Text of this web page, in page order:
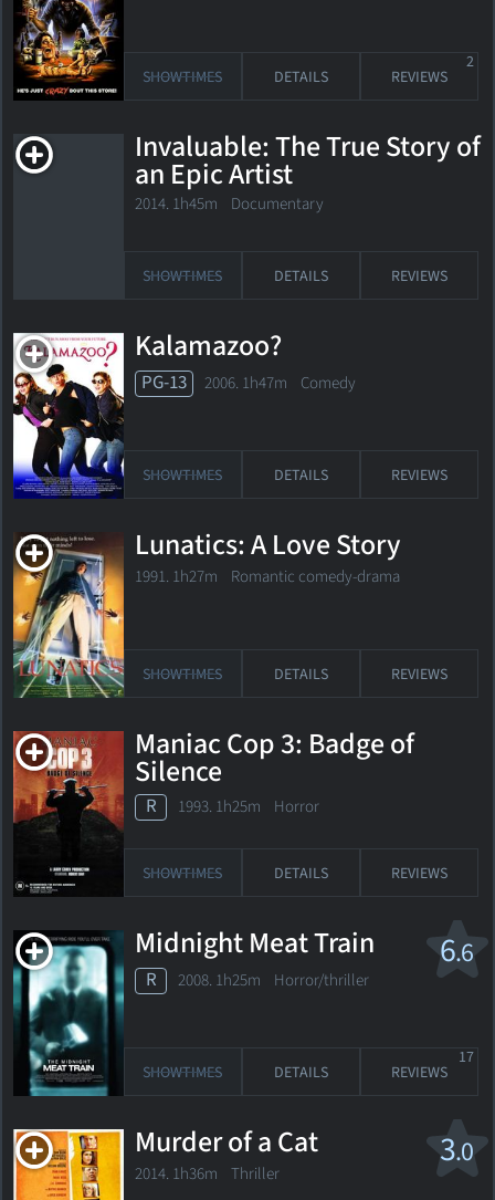
SHOWTIMES DETAILS REVIEWS
2
Invaluable: The True Story of
an Epic Artist
2014. 1h45m Documentary
SHOWTIMES DETAILS REVIEWS
Kalamazoo?
PG-13 2006. 1h47m Comedy
SHOWTIMES DETAILS REVIEWS
Lunatics: A Love Story
1991. 1h27m Romantic comedy-drama
SHOWTIMES DETAILS REVIEWS
Maniac Cop 3: Badge of
Silence
R 1993. 1h25m Horror
SHOWTIMES DETAILS REVIEWS
6.6
Midnight Meat Train
R 2008. 1h25m Horror/thriller
SHOWTIMES DETAILS REVIEWS
17
3.0
Murder of a Cat
2014. 1h36m Thriller